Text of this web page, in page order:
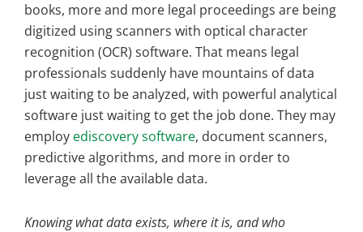
books, more and more legal proceedings are being
digitized using scanners with optical character
recognition (OCR) software. That means legal
professionals suddenly have mountains of data
just waiting to be analyzed, with powerful analytical
software just waiting to get the job done. They may
employ ediscovery software, document scanners,
predictive algorithms, and more in order to
leverage all the available data.
Knowing what data exists, where it is, and who